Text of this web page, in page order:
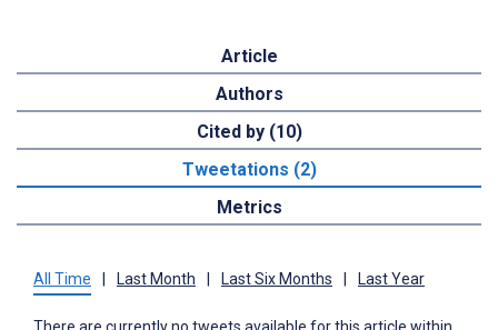
Article
Authors
Cited by (10)
Tweetations (2)
Metrics
All Time Last Month Last Six Months Last Year
There are currently no tweets available for this article within